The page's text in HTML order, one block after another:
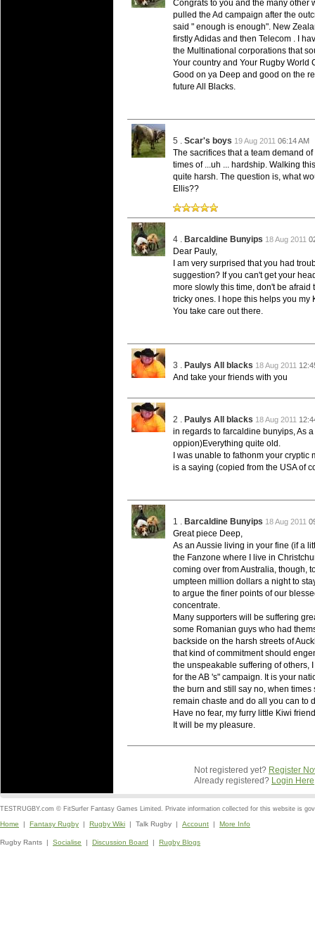
Super 15 Round 15 - Best
Check out the individual performers -
03 Jul 2016 byThe Commish 25 views
Super 15 Round 15 - Best
Check out the individual performers -
Super 15 Round 6 - Best
Check out the individual performers -
08 Apr 2016 byThe Commish 29 views
Super 15 Round 6 - Best
Check out the individual performers -
29 Mar 2016 byThe Commish
Super 15 Round 5 - Best
Check out the individual performers -
29 Mar 2016 byThe Commish 26 views
Super 15 Round 5 - Best
Check out the individual performers -
20 Mar 2016 byThe Commish
Check out the individual performers -
20 Mar 2016 byThe Commish 29 views
Super Rugby - Best Fantasy
Check out the individual performers -
20 Mar 2016 byThe Commish 29 views
6 Nations Full Series - Best
Check out the individual performers -
final Round and the entire Series.
6 Nations Full Series - Best
Check out the individual performers -
series.
Congrats to you and the many other
pulled the Ad campaign after the
said " enough is enough". New
firstly Adidas and then Telecom . I
the Multinational corporations that
Your country and Your Rugby World
Good on ya Deep and good on the
future All Blacks.
5 . Scar's boys 19 Aug 2011 06:14 AM
The sacrifices that a team demand
times of ...uh ... hardship. Walking
quite harsh. The question is, what
Ellis??
4 . Barcaldine Bunyips 18 Aug 2011
Dear Pauly,
I am very surprised that you had
suggestion? If you can't get your
more slowly this time, don't be
tricky ones. I hope this helps you my
You take care out there.
3 . Paulys All blacks 18 Aug 2011
And take your friends with you
2 . Paulys All blacks 18 Aug 2011
in regards to farcaldine bunyips, As
oppion)Everything quite old.
I was unable to fathonm your
is a saying (copied from the USA of
1 . Barcaldine Bunyips 18 Aug 2011
Great piece Deep,
As an Aussie living in your fine (if a
the Fanzone where I live in
coming over from Australia, though,
umpteen million dollars a night to
to argue the finer points of our
concentrate.
Many supporters will be suffering
some Romanian guys who had
backside on the harsh streets of
that kind of commitment should
the unspeakable suffering of others,
for the AB 's" campaign. It is your
the burn and still say no, when
remain chaste and do all you can to
Have no fear, my furry little Kiwi
It will be my pleasure.
Not registered yet? Register
Already registered? Login Here
TESTRUGBY.com © FitSurfer Fantasy Games Limited. Private information collected for this website is
Home | Fantasy Rugby | Rugby Wiki | Talk Rugby | Account | More Info
Rugby Rants | Socialise | Discussion Board | Rugby Blogs